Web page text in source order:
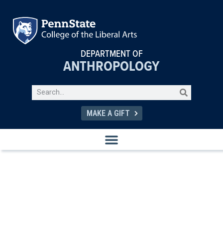
DEPARTMENT OF
ANTHROPOLOGY
MAKE A GIFT